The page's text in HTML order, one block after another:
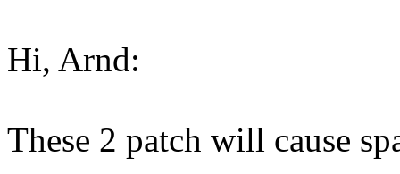
Hi, Arnd:
These 2 patch will cause